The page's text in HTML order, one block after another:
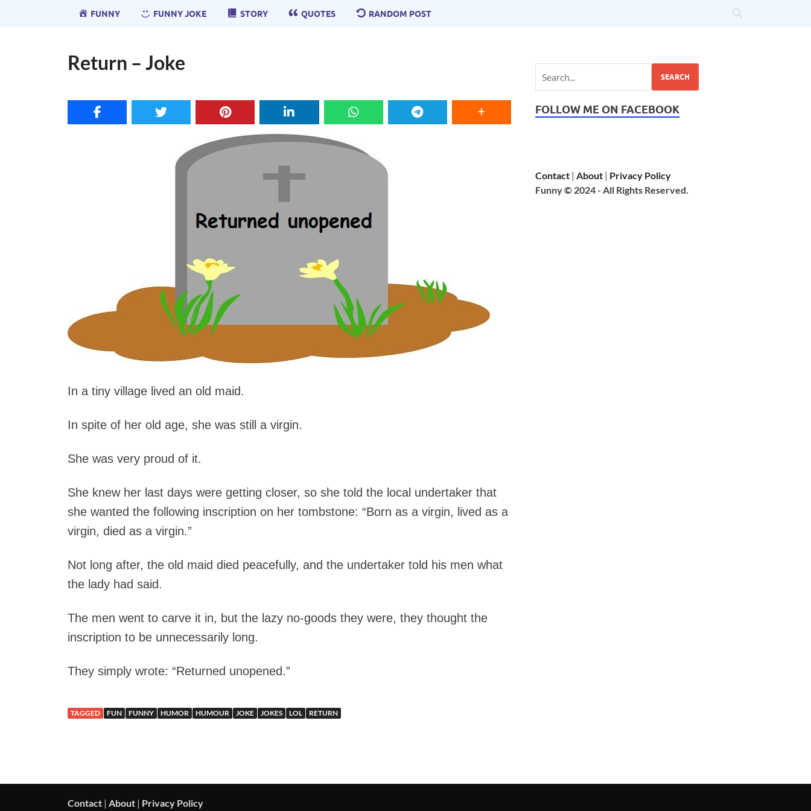
FUNNY FUNNY JOKE STORY QUOTES RANDOM POST
Return – Joke
In a tiny village lived an old maid.
In spite of her old age, she was still a virgin.
She was very proud of it.
She knew her last days were getting closer, so she told the local undertaker that
she wanted the following inscription on her tombstone: “Born as a virgin, lived as a
virgin, died as a virgin.”
Not long after, the old maid died peacefully, and the undertaker told his men what
the lady had said.
The men went to carve it in, but the lazy no-goods they were, they thought the
inscription to be unnecessarily long.
They simply wrote: “Returned unopened.”
TAGGED FUN FUNNY HUMOR HUMOUR JOKE JOKES LOL RETURN
SEARCH
FOLLOW ME ON FACEBOOK
Contact |About | Privacy Policy
Funny © 2024 - All Rights Reserved.
Contact | About | Privacy Policy